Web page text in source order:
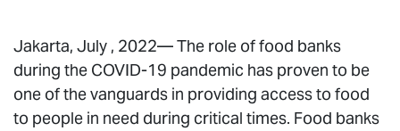
Jakarta, July , 2022— The role of food banks
during the COVID-19 pandemic has proven to be
one of the vanguards in providing access to food
to people in need during critical times. Food banks